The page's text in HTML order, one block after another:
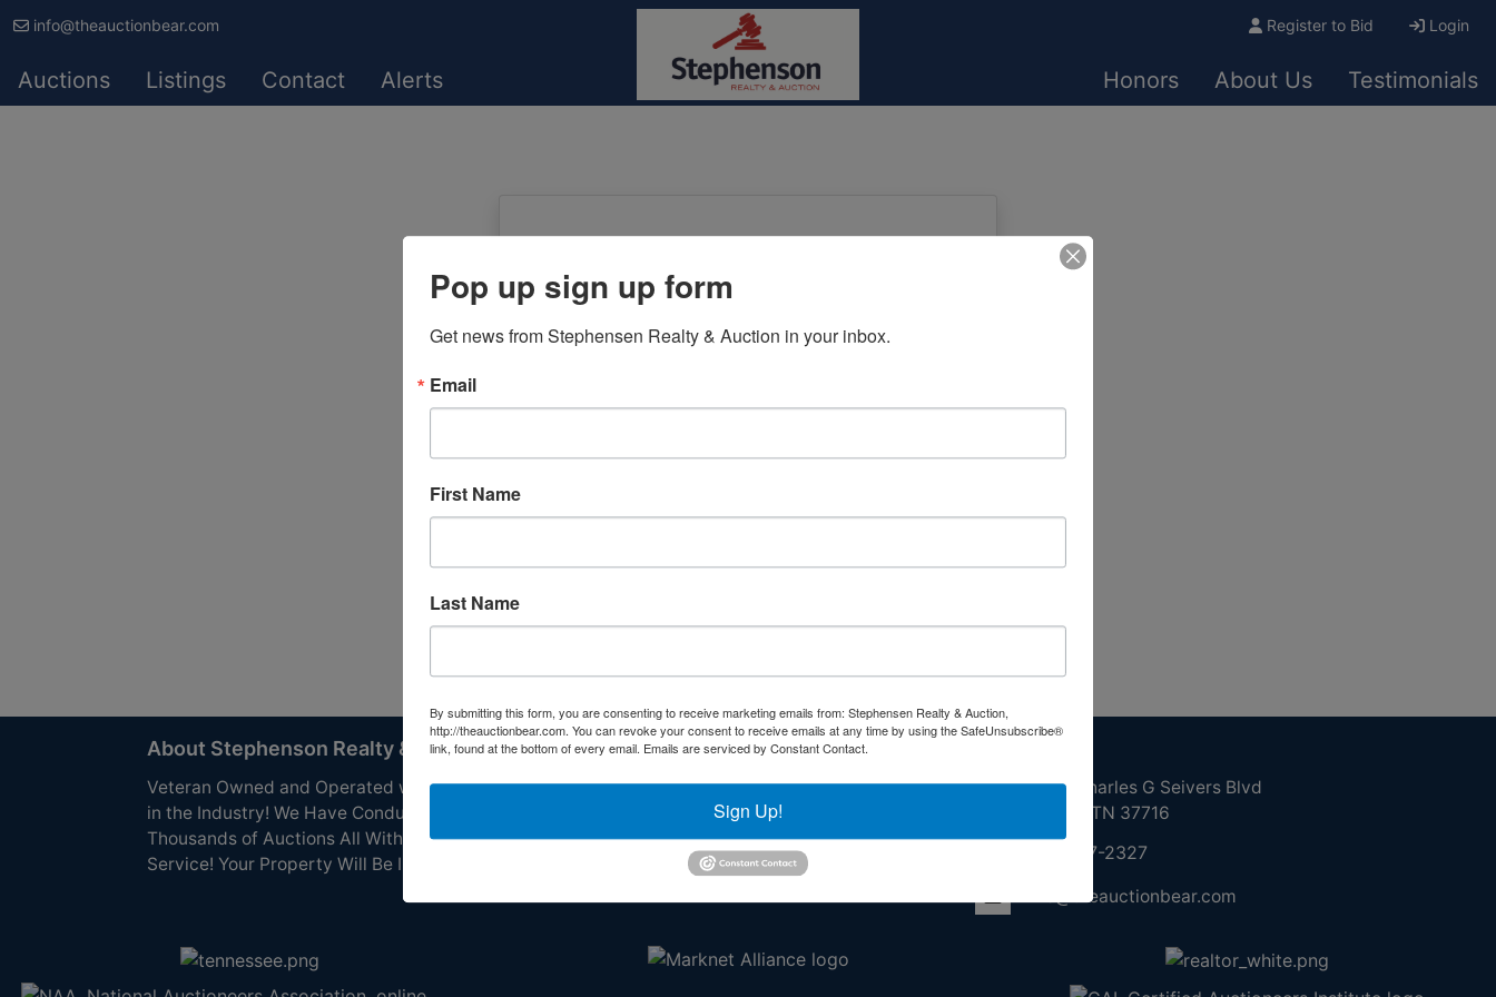
info@theauctionbear.com Register to Bid Login
Auctions Listings Contact Alerts Honors About Us Testimonials
Auctions
Password
Forgot Username or Password?
About Stephenson Realty & Auction
Veteran Owned and Operated with 40 Years
in the Industry! We Have Conducted
Thousands of Auctions All With Exceptional
Service! Your Property Will Be In Good Hands!
Other Services
210 N Charles G Seivers Blvd
Clinton, TN 37716
865-457-2327
info@theauctionbear.com
Pop up sign up form
Get news from Stephensen Realty & Auction in your inbox.
Email
First Name
Last Name
By submitting this form, you are consenting to receive marketing emails from: Stephensen Realty & Auction,
http://theauctionbear.com. You can revoke your consent to receive emails at any time by using the SafeUnsubscribe®
link, found at the bottom of every email. Emails are serviced by Constant Contact.
Sign Up!